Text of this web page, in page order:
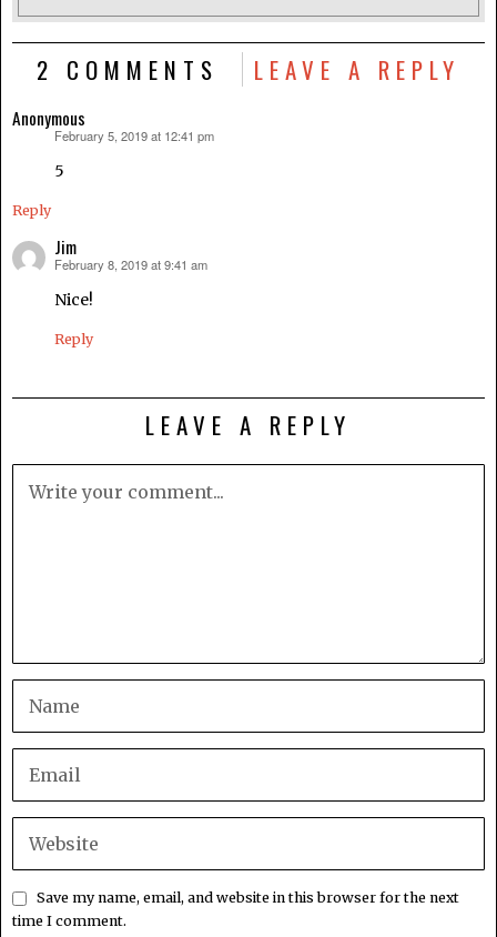
2 COMMENTS LEAVE A REPLY
Anonymous
February 5, 2019 at 12:41 pm
5
Reply
Jim
says:
February 8, 2019 at 9:41 am
Nice!
Reply
LEAVE A REPLY
Save my name, email, and website in this browser for the next
time I comment.